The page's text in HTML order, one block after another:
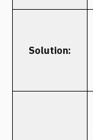
Solution: